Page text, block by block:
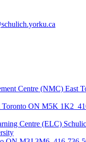
Centre (NMC) East
Toronto ON M5K 1K2
Centre (ELC)